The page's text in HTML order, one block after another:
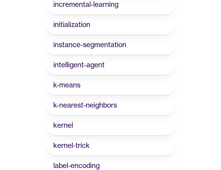
incremental-learning
initialization
instance-segmentation
intelligent-agent
k-means
k-nearest-neighbors
kernel
kernel-trick
label-encoding